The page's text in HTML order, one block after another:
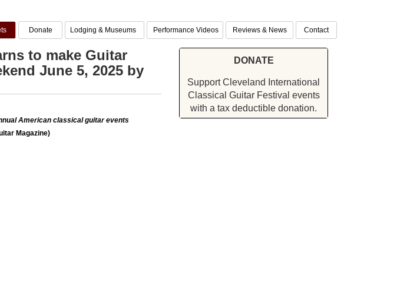
Donate Lodging & Museums Performance Videos Reviews & News Contact
to make Guitar
June 5, 2025 by
American classical guitar events
Magazine)
DONATE
Support Cleveland International
Classical Guitar Festival events
with a tax deductible donation.